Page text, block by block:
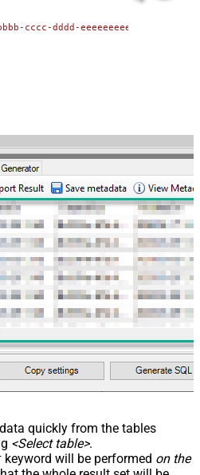
cccc-dddd-eeeeeeeeeeee'
quickly from the tables
<Select table>.
keyword will be performed on the